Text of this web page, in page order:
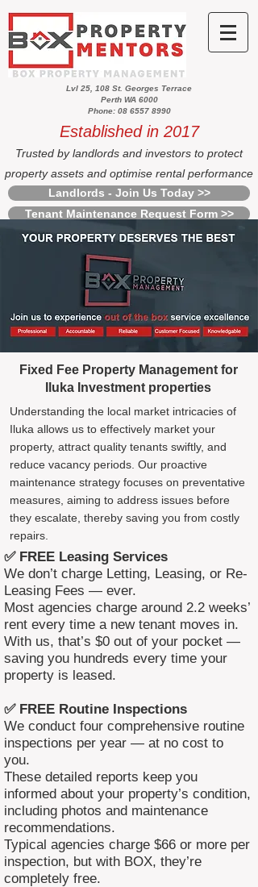
Lvl 25, 108 St. Georges Terrace
Perth WA 6000
Phone: 08 6557 8990
Established in 2017
Trusted by landlords and investors to protect
property assets and optimise rental performance
Landlords - Join Us Today >>
Tenant Maintenance Request Form >>
Fixed Fee Property Management for
Iluka Investment properties
Understanding the local market intricacies of
Iluka allows us to effectively market your
property, attract quality tenants swiftly, and
reduce vacancy periods. Our proactive
maintenance strategy focuses on preventative
measures, aiming to address issues before
they escalate, thereby saving you from costly
repairs.
✅ FREE Leasing Services
We don’t charge Letting, Leasing, or Re-
Leasing Fees — ever.
Most agencies charge around 2.2 weeks’
rent every time a new tenant moves in.
With us, that’s $0 out of your pocket —
saving you hundreds every time your
property is leased.
✅ FREE Routine Inspections
We conduct four comprehensive routine
inspections per year — at no cost to
you.
These detailed reports keep you
informed about your property’s condition,
including photos and maintenance
recommendations.
Typical agencies charge $66 or more per
inspection, but with BOX, they’re
completely free.